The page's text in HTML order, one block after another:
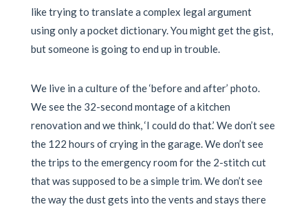
like trying to translate a complex legal argument
using only a pocket dictionary. You might get the gist,
but someone is going to end up in trouble.
We live in a culture of the ‘before and after’ photo.
We see the 32-second montage of a kitchen
renovation and we think, ‘I could do that.’ We don’t see
the 122 hours of crying in the garage. We don’t see
the trips to the emergency room for the 2-stitch cut
that was supposed to be a simple trim. We don’t see
the way the dust gets into the vents and stays there